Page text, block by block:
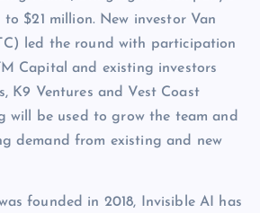
$21 million. New investor Van
led the round with participation
Capital and existing investors
K9 Ventures and Vest Coast
will be used to grow the team and
demand from existing and new
founded in 2018, Invisible AI has